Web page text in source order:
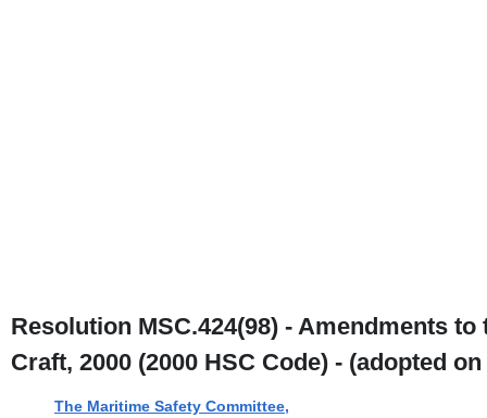
Resolution MSC.424(98) - Amendments
Craft, 2000 (2000 HSC Code) - (adopted
The Maritime Safety Committee,